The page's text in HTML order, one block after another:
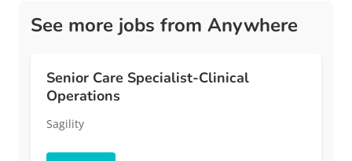
See more jobs from Anywhere
Senior Care Specialist-Clinical
Operations
Sagility